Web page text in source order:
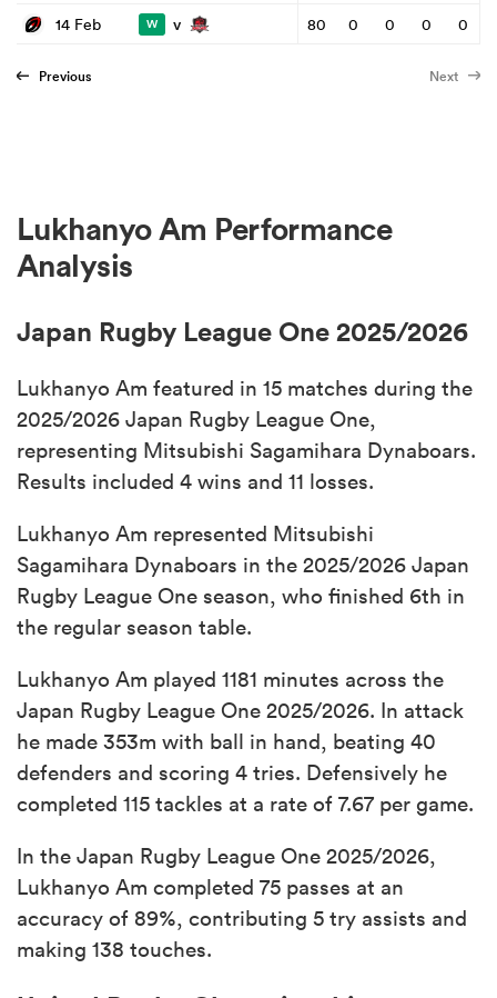
14 Feb
W v 80 0 0 0 0
Previous Next
Lukhanyo Am Performance
Analysis
Japan Rugby League One 2025/2026
Lukhanyo Am featured in 15 matches during the
2025/2026 Japan Rugby League One,
representing Mitsubishi Sagamihara Dynaboars.
Results included 4 wins and 11 losses.
Lukhanyo Am represented Mitsubishi
Sagamihara Dynaboars in the 2025/2026 Japan
Rugby League One season, who finished 6th in
the regular season table.
Lukhanyo Am played 1181 minutes across the
Japan Rugby League One 2025/2026. In attack
he made 353m with ball in hand, beating 40
defenders and scoring 4 tries. Defensively he
completed 115 tackles at a rate of 7.67 per game.
In the Japan Rugby League One 2025/2026,
Lukhanyo Am completed 75 passes at an
accuracy of 89%, contributing 5 try assists and
making 138 touches.